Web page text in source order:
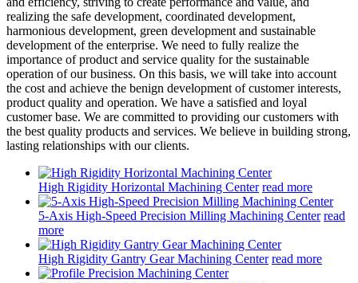
realizing the safe development, coordinated development,
harmonious development, green development and sustainable
development of the enterprise. We need to fully realize the
importance of product and service quality for the sustainable
operation of our business. On this basis, we will take into account
the cost and achieve the benign development of customer interests,
product quality and operation. We have a satisfied and loyal
customer base. We are committed to providing our customers with
the best quality products and services. We believe in building strong,
lasting relationships with our clients.
High Rigidity Horizontal Machining Center read more
5-Axis High-Speed Precision Milling Machining Center read
more
High Rigidity Gantry Gear Machining Center read more